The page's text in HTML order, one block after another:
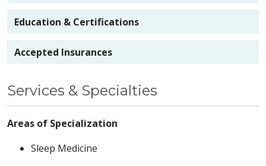
Education & Certifications
Accepted Insurances
Services & Specialties
Areas of Specialization
Sleep Medicine